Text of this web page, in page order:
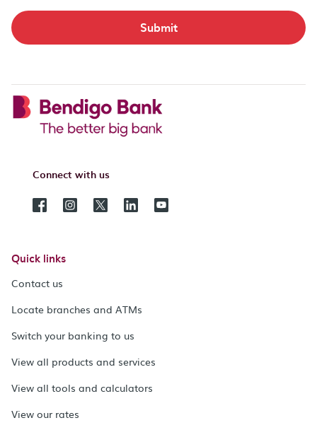
Submit
Connect with us
Quick links
Contact us
Locate branches and ATMs
Switch your banking to us
View all products and services
View all tools and calculators
View our rates